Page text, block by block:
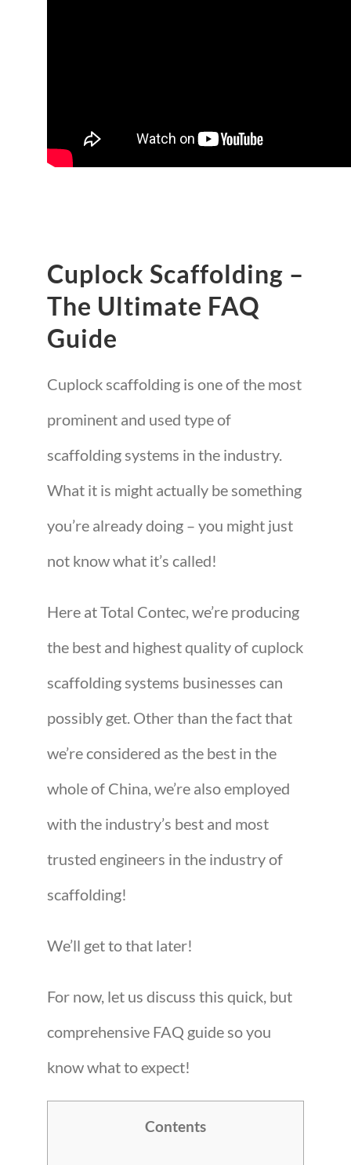
Cuplock Scaffolding –
The Ultimate FAQ
Guide
Cuplock scaffolding is one of the most
prominent and used type of
scaffolding systems in the industry.
What it is might actually be something
you’re already doing – you might just
not know what it’s called!
Here at Total Contec, we’re producing
the best and highest quality of cuplock
scaffolding systems businesses can
possibly get. Other than the fact that
we’re considered as the best in the
whole of China, we’re also employed
with the industry’s best and most
trusted engineers in the industry of
scaffolding!
We’ll get to that later!
For now, let us discuss this quick, but
comprehensive FAQ guide so you
know what to expect!
Contents